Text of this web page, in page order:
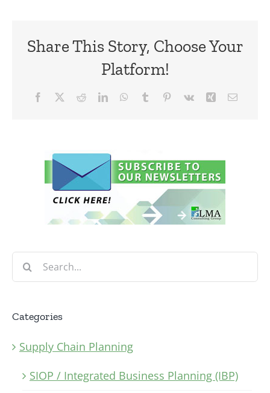
Share This Story, Choose Your
Platform!
Facebook RedditLinkedInWhatsApp
Tumblr Pinterest
Vk Xing Email
Search
for:
Categories
Supply Chain Planning
SIOP / Integrated Business Planning (IBP)